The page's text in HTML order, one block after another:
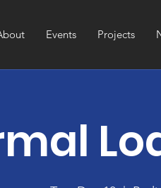
Events Projects